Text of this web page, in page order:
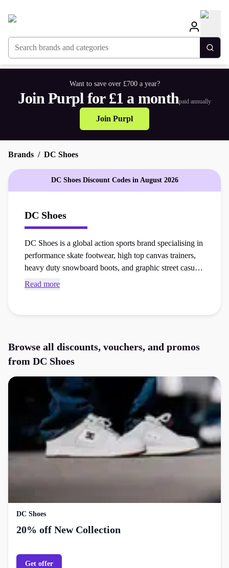
Search brands and categories
Want to save over £700 a year?
Join Purpl for £1 a monthpaid annually
Join Purpl
Brands DC Shoes
DC Shoes Discount Codes in August 2026
DC Shoes
DC Shoes is a global action sports brand specialising in
performance skate footwear, high top canvas trainers,
heavy duty snowboard boots, and graphic street casual
clothing. Secure active DC Shoes discount codes and
Read more
Browse all discounts, vouchers, and promos
from DC Shoes
DC Shoes
20% off New Collection
Get offer